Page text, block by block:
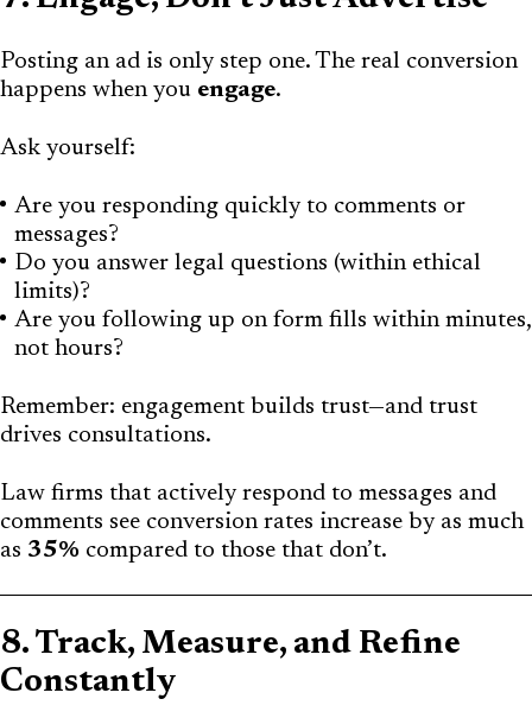
Posting an ad is only step one. The real conversion
happens when you engage.
Ask yourself:
Are you responding quickly to comments or
messages?
Do you answer legal questions (within ethical
limits)?
Are you following up on form fills within minutes,
not hours?
Remember: engagement builds trust—and trust
drives consultations.
Law firms that actively respond to messages and
comments see conversion rates increase by as much
as 35% compared to those that don’t.
8. Track, Measure, and Refine
Constantly